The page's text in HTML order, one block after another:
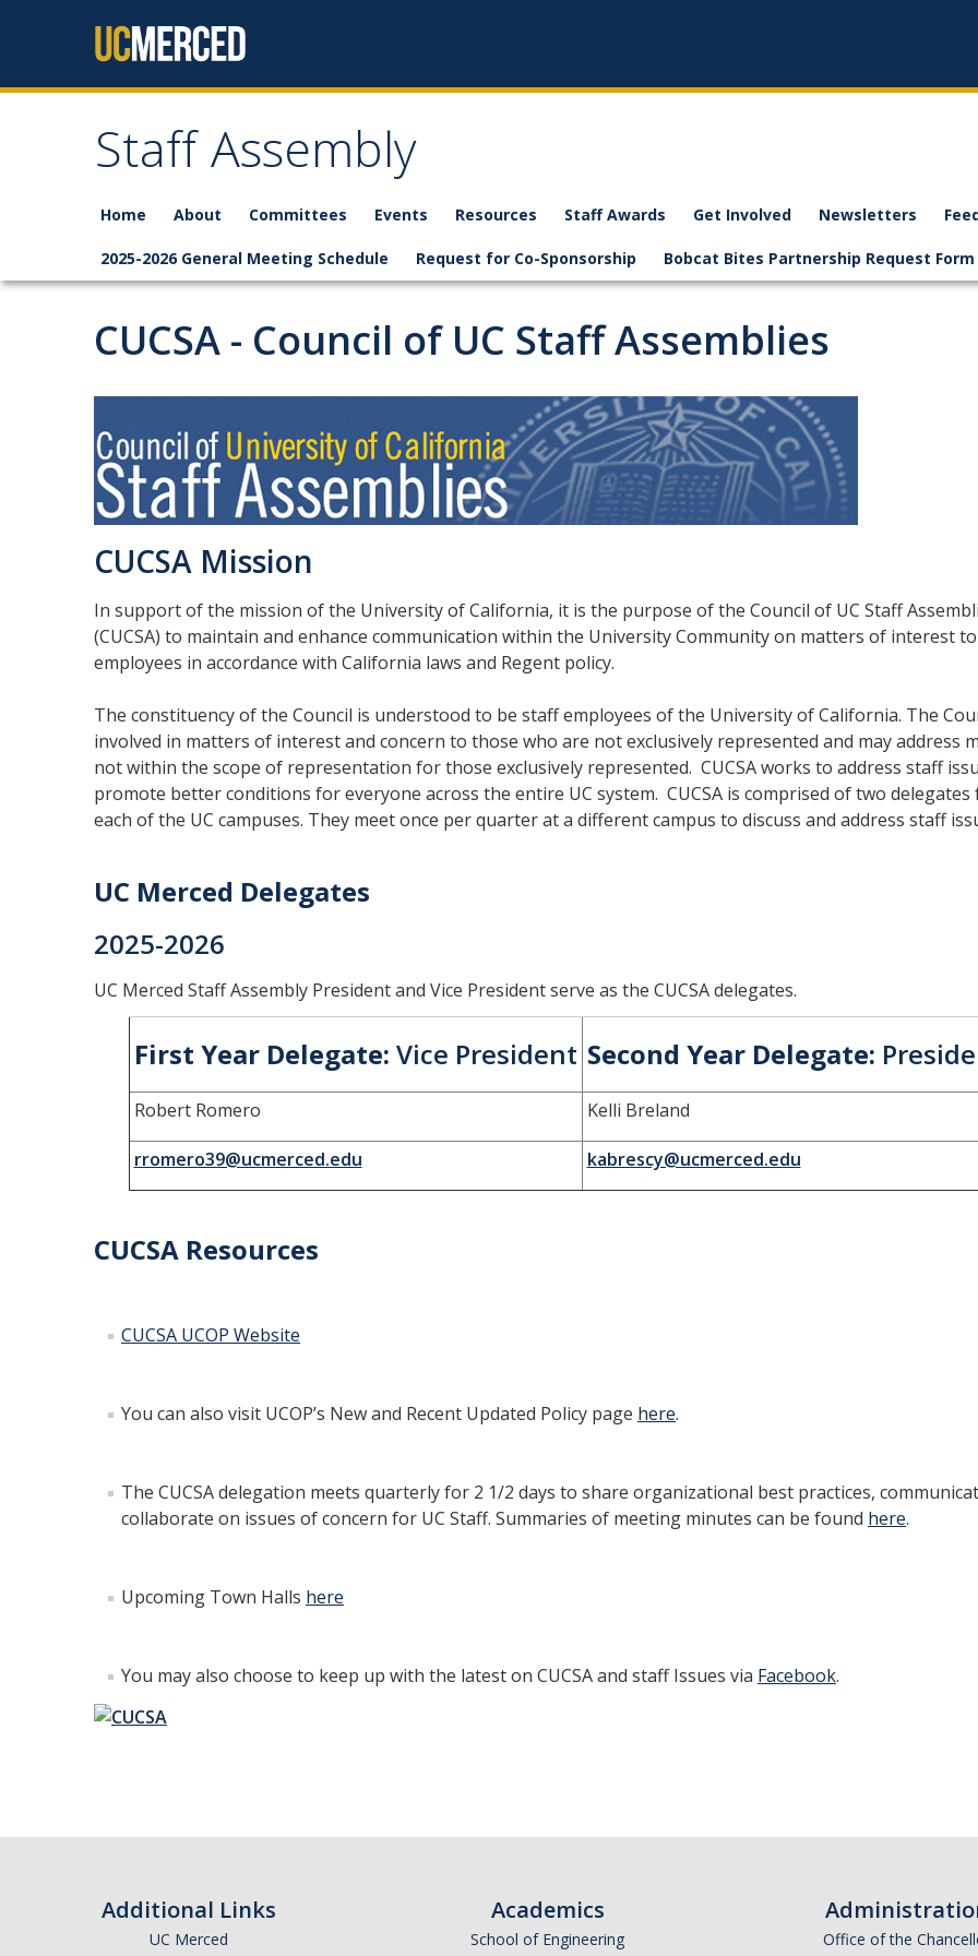
Staff Assembly
Home About Committees Events Resources Staff Awards Get Involved Newsletters
2025-2026 General Meeting Schedule Request for Co-Sponsorship Bobcat Bites Partnership Request Form
CUCSA - Council of UC Staff Assemblies
CUCSA Mission
In support of the mission of the University of California, it is the purpose of the Council of UC Staff
(CUCSA) to maintain and enhance communication within the University Community on matters of interest
employees in accordance with California laws and Regent policy.
The constituency of the Council is understood to be staff employees of the University of California. The
involved in matters of interest and concern to those who are not exclusively represented and may address
not within the scope of representation for those exclusively represented. CUCSA works to address staff
promote better conditions for everyone across the entire UC system. CUCSA is comprised of two
each of the UC campuses. They meet once per quarter at a different campus to discuss and address staff
UC Merced Delegates
2025-2026
UC Merced Staff Assembly President and Vice President serve as the CUCSA delegates.
First Year Delegate: Vice President Second Year Delegate:
Robert Romero Kelli Breland
rromero39@ucmerced.edu kabrescy@ucmerced.edu
CUCSA Resources
CUCSA UCOP Website
You can also visit UCOP’s New and Recent Updated Policy page here.
The CUCSA delegation meets quarterly for 2 1/2 days to share organizational best practices,
collaborate on issues of concern for UC Staff. Summaries of meeting minutes can be found here.
Upcoming Town Halls here
You may also choose to keep up with the latest on CUCSA and staff Issues via Facebook.
Additional Links
UC Merced
Academics
School of Engineering
Office of the